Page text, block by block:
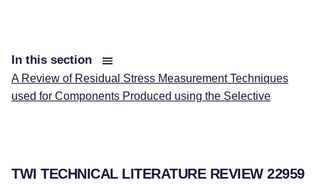
In this section
A Review of Residual Stress Measurement Techniques
used for Components Produced using the Selective
TWI TECHNICAL LITERATURE REVIEW 22959